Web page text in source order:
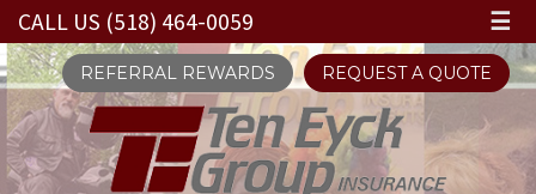
CALL US (518) 464-0059 ☰
REFERRAL REWARDS REQUEST A QUOTE